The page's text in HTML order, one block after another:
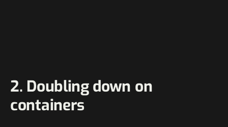
2. Doubling down on
containers